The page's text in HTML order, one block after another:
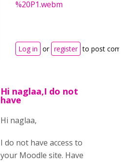
%20P1.webm
Log in or register to post
Hi naglaa,I do not
have
Hi naglaa,
I do not have access to
your Moodle site. Have